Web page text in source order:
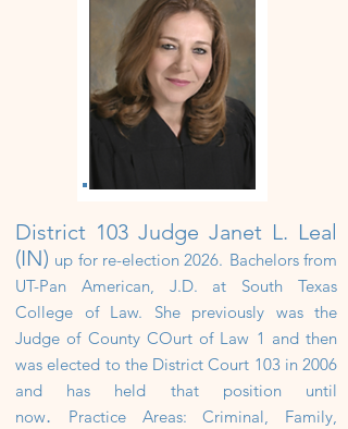
District 103 Judge Janet L. Leal
(IN) up for re-election 2026. Bachelors from
UT-Pan American, J.D. at South Texas
College of Law. She previously was the
Judge of County COurt of Law 1 and then
was elected to the District Court 103 in 2006
and has held that position until
now.
Practice Areas: Criminal, Family,